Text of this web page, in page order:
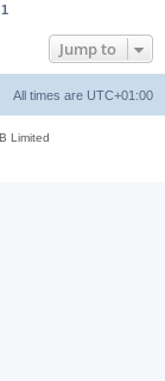
1
Jump to
All times are UTC+01:00
Limited